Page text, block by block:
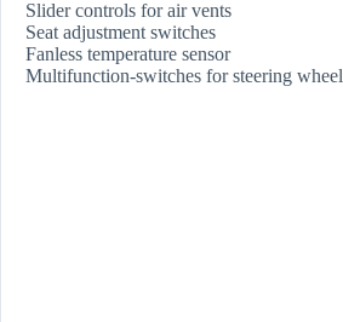
Slider controls for air vents
Seat adjustment switches
​Fanless temperature sensor
Multifunction-switches for steering wheel